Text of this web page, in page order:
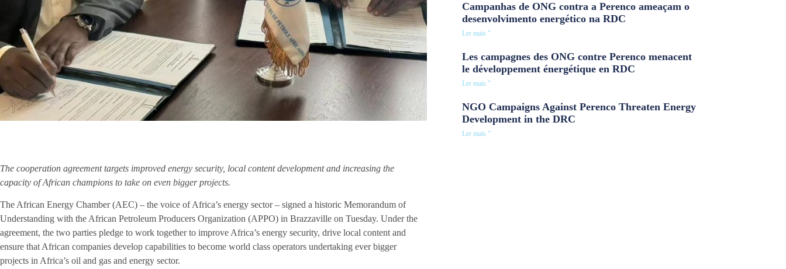
The cooperation agreement targets improved energy security, local content development and increasing the
capacity of African champions to take on even bigger projects.
The African Energy Chamber (AEC) – the voice of Africa’s energy sector – signed a historic Memorandum of
Understanding with the African Petroleum Producers Organization (APPO) in Brazzaville on Tuesday. Under the
agreement, the two parties pledge to work together to improve Africa’s energy security, drive local content and
ensure that African companies develop capabilities to become world class operators undertaking ever bigger
projects in Africa’s oil and gas and energy sector.
Campanhas de ONG contra a Perenco ameaçam o
desenvolvimento energético na RDC
Ler mais "
Les campagnes des ONG contre Perenco menacent
le développement énergétique en RDC
Ler mais "
NGO Campaigns Against Perenco Threaten Energy
Development in the DRC
Ler mais "